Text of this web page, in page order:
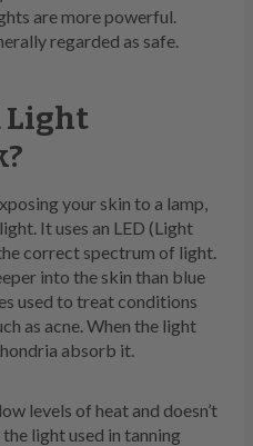
are more powerful.
regarded as safe.
Light
your skin to a lamp,
It uses an LED (Light
correct spectrum of light.
into the skin than blue
used to treat conditions
as acne. When the light
absorb it.
levels of heat and doesn’t
light used in tanning